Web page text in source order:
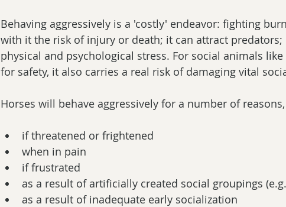
Behaving aggressively is a 'costly' endeavor: fighting
with it the risk of injury or death; it can attract
physical and psychological stress. For social animals
for safety, it also carries a real risk of damaging vital
Horses will behave aggressively for a number of
if threatened or frightened
when in pain
if frustrated
as a result of artificially created social groupings
as a result of inadequate early socialization